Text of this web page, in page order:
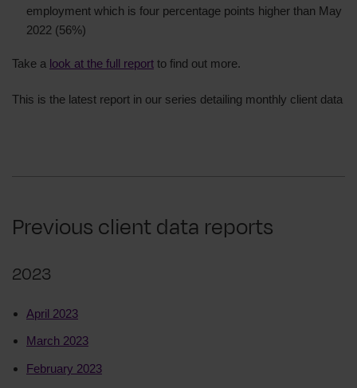
employment which is four percentage points higher than May
2022 (56%)
Take a look at the full report to find out more.
This is the latest report in our series detailing monthly client data
Previous client data reports
2023
April 2023
March 2023
February 2023